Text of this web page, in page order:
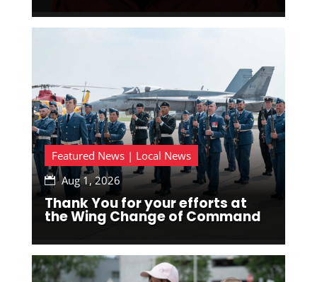
Featured News | Local News
 Aug 1, 2026
Thank You for your efforts at
the Wing Change of Command